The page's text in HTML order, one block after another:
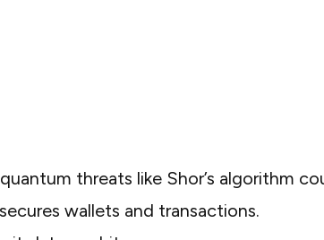
threats like Shor’s algorithm
wallets and transactions.